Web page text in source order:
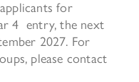
for
4 entry, the next
2027. For
please contact